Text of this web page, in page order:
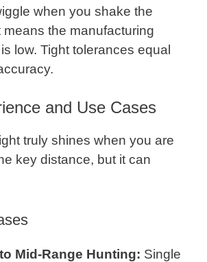
when you shake the
means the manufacturing
low. Tight tolerances equal
and Use Cases
truly shines when you are
key distance, but it can
Mid-Range Hunting: Single